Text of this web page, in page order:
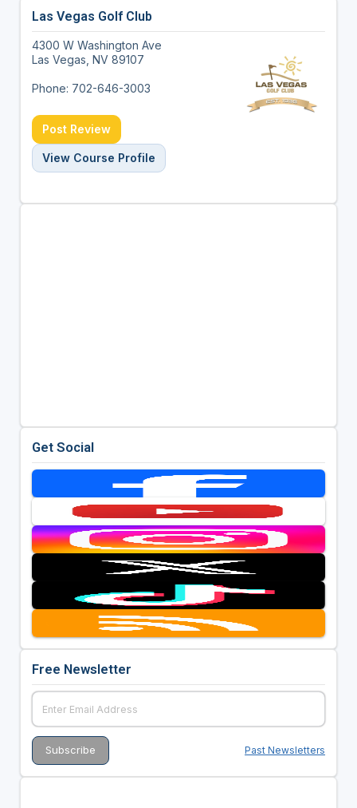
Las Vegas Golf Club
4300 W Washington Ave
Las Vegas, NV 89107
Phone: 702-646-3003
Post Review
View Course Profile
Get Social
Free Newsletter
Past Newsletters